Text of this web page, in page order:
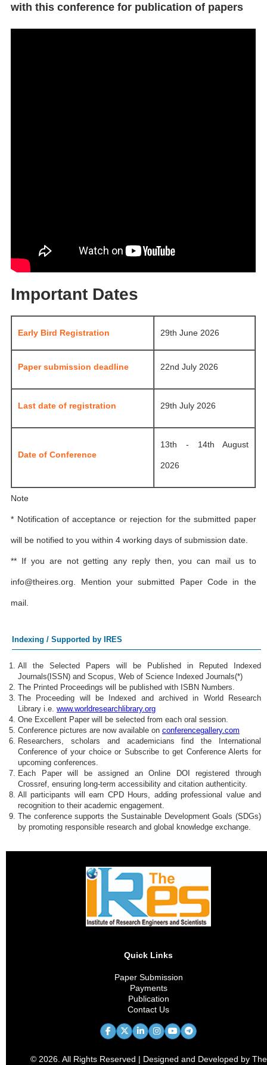
with this conference for publication of papers
Important Dates
Early Bird Registration 29th June 2026
Paper submission deadline 22nd July 2026
Last date of registration 29th July 2026
Date of Conference
13th - 14th August
2026
Note
* Notification of acceptance or rejection for the submitted paper
will be notified to you within 4 working days of submission date.
** If you are not getting any reply then, you can mail us to
info@theires.org. Mention your submitted Paper Code in the
mail.
Indexing / Supported by IRES
All the Selected Papers will be Published in Reputed Indexed
Journals(ISSN) and Scopus, Web of Science Indexed Journals(*)
The Printed Proceedings will be published with ISBN Numbers.
The Proceeding will be Indexed and archived in World Research
Library i.e. www.worldresearchlibrary.org
One Excellent Paper will be selected from each oral session.
Conference pictures are now available on conferencegallery.com
Researchers, scholars and academicians find the International
Conference of your choice or Subscribe to get Conference Alerts for
upcoming conferences.
Each Paper will be assigned an Online DOI registered through
Crossref, ensuring long-term accessibility and citation authenticity.
All participants will earn CPD Hours, adding professional value and
recognition to their academic engagement.
The conference supports the Sustainable Development Goals (SDGs)
by promoting responsible research and global knowledge exchange.
Quick Links
Paper Submission
Payments
Publication
Contact Us
© 2026. All Rights Reserved | Designed and Developed by The